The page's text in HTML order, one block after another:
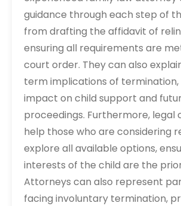
guidance through each step of
from drafting the affidavit of
ensuring all requirements are
court order. They can also
term implications of termination,
impact on child support and
proceedings. Furthermore, legal
help those who are considering
explore all available options,
interests of the child are the
Attorneys can also represent
facing involuntary termination,